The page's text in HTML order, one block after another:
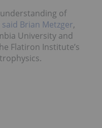
of
said Brian Metzger,
University and
Flatiron Institute’s